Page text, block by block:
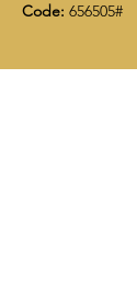
Code: 656505#